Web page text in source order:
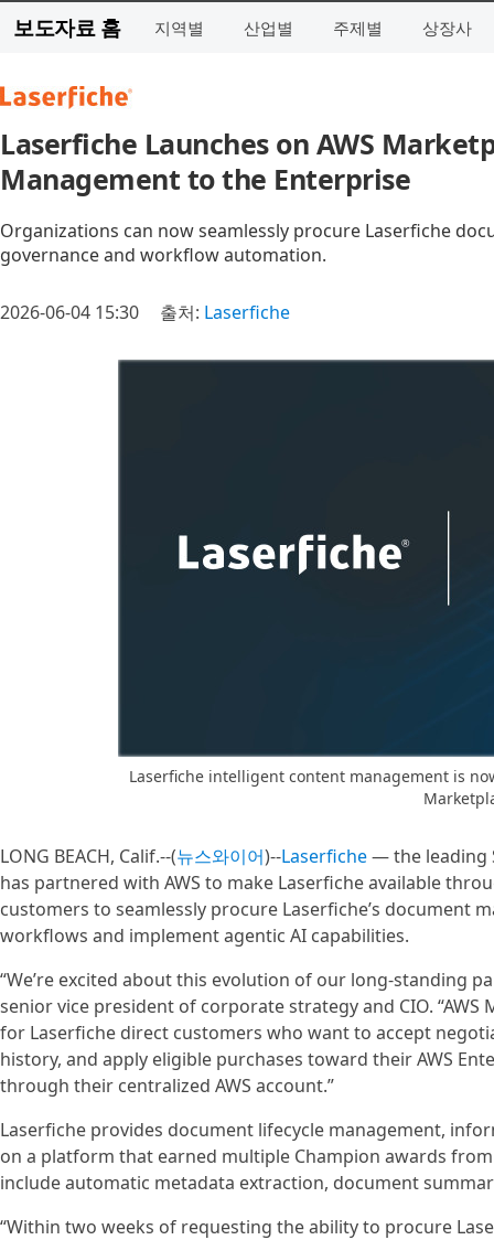
보도자료 홈 지역별 산업별 주제별 상장사
Laserfiche Launches on AWS
Management to the Enterprise
Organizations can now seamlessly procure Laserfiche
governance and workflow automation.
2026-06-04 15:30 출처: Laserfiche
Laserfiche intelligent content management is
LONG BEACH, Calif.--(뉴스와이어)--Laserfiche— the leading
has partnered with AWS to make Laserfiche available
customers to seamlessly procure Laserfiche’s
workflows and implement agentic AI capabilities.
“We’re excited about this evolution of our long-standing
senior vice president of corporate strategy and CIO.
for Laserfiche direct customers who want to accept
history, and apply eligible purchases toward their AWS
through their centralized AWS account.”
Laserfiche provides document lifecycle management,
on a platform that earned multiple Champion awards
include automatic metadata extraction, document
“Within two weeks of requesting the ability to procure